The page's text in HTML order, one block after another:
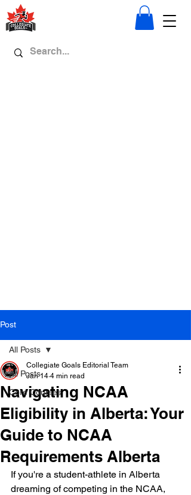
Post
All Posts
Core Courses
All Posts
Navigating NCAA
Eligibility in Alberta: Your
Guide to NCAA
Requirements Alberta
Collegiate Goals Editorial Team
Jan 14 4 min read
If you're a student-athlete in Alberta
dreaming of competing in the NCAA,